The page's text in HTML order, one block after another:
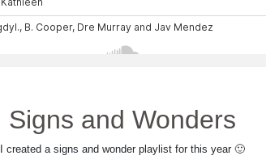
Signs and Wonders
I created a signs and wonder playlist for this year 🙂